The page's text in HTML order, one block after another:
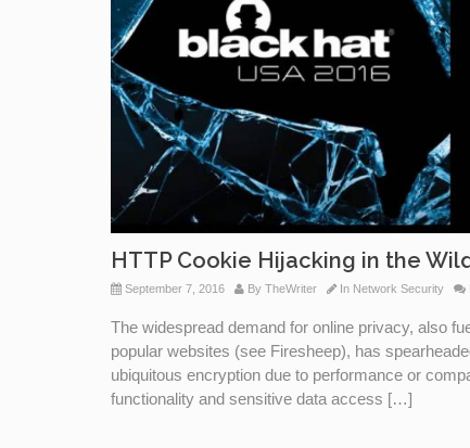
HTTP Cookie Hijacking in the
September 7, 2016 By TheWriter In Network Security
The widespread demand for online privacy, also
popular websites (see Firesheep), has
ubiquitous encryption due to performance or
functionality and sensitive data access […]